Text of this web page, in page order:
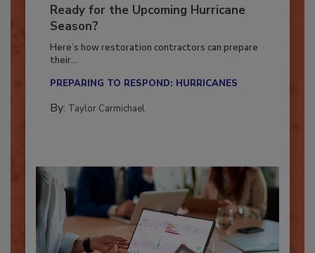
Is Your Restoration Technology
Ready for the Upcoming Hurricane
Season?
Here’s how restoration contractors can prepare